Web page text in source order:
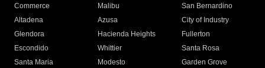
Commerce
Malibu
San Bernardino
Altadena
Azusa
City of Industry
Glendora
Hacienda Heights
Fullerton
Escondido
Whittier
Santa Rosa
Santa Maria
Modesto
Garden Grove